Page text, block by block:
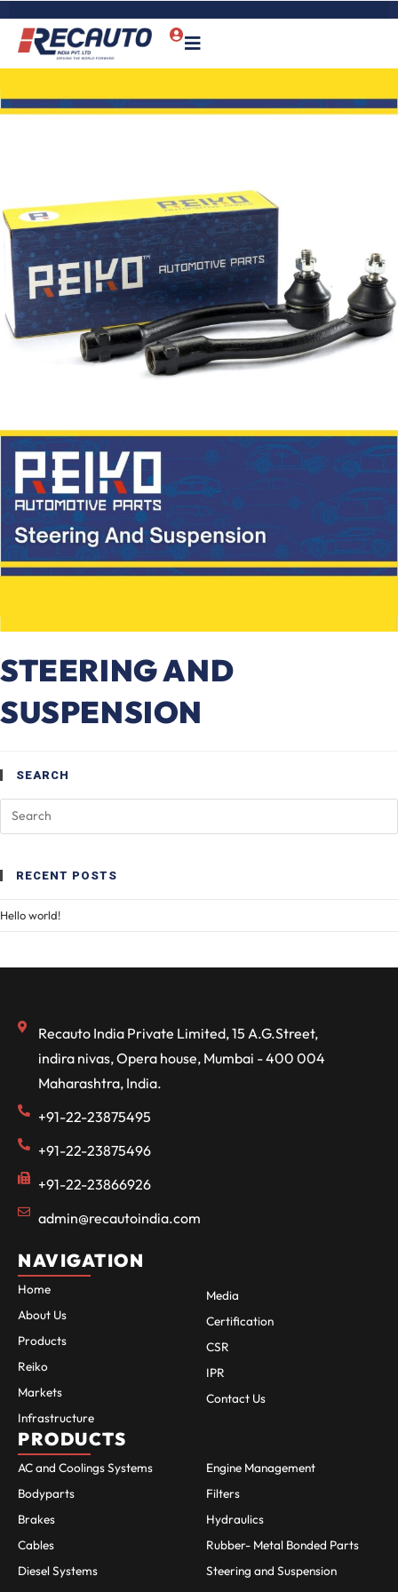
STEERING AND
SUSPENSION
SEARCH
RECENT POSTS
Hello world!
Recauto India Private Limited, 15 A.G.Street,
indira nivas, Opera house, Mumbai - 400 004
Maharashtra, India.
+91-22-23875495
+91-22-23875496
+91-22-23866926
admin@recautoindia.com
NAVIGATION
Home
About Us
Products
Reiko
Markets
Infrastructure
Media
Certification
CSR
IPR
Contact Us
PRODUCTS
AC and Coolings Systems
Bodyparts
Brakes
Cables
Diesel Systems
Engine Management
Filters
Hydraulics
Rubber- Metal Bonded Parts
Steering and Suspension